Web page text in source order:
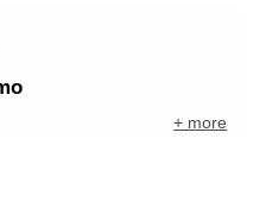
+ more